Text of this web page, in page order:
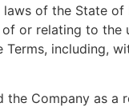
of the State of
or relating to the
including,
the Company as a